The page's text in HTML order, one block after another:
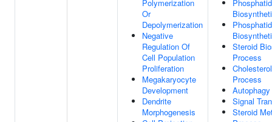
Polymerization
Or
Depolymerization
Negative
Regulation Of
Cell Population
Proliferation
Megakaryocyte
Development
Dendrite
Morphogenesis
Steroid
Process
Process
Autophagy
Signal
Steroid